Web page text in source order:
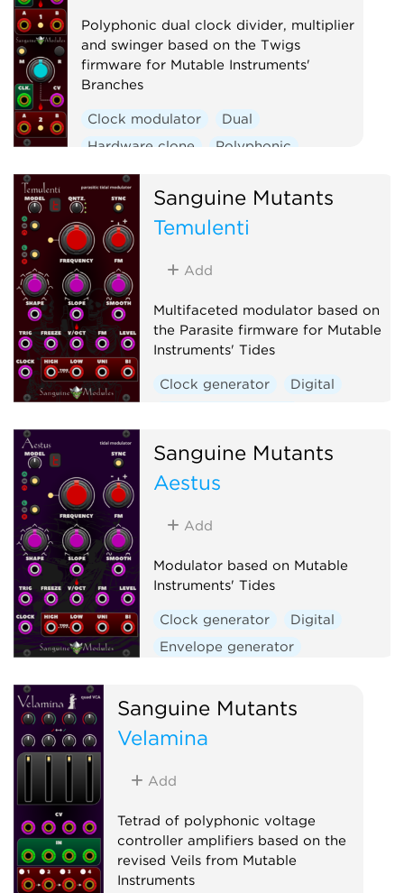
Polyphonic dual clock divider, multiplier
and swinger based on the Twigs
firmware for Mutable Instruments'
Branches
Clock modulator
Dual
Hardware clone
Polyphonic
Utility
Sanguine Mutants
Temulenti
Add
Multifaceted modulator based on
the Parasite firmware for Mutable
Instruments' Tides
Clock generator
Digital
Hardware clone
Low-frequency oscillator
Oscillator
Sanguine Mutants
Aestus
Add
Modulator based on Mutable
Instruments' Tides
Clock generator
Digital
Envelope generator
Hardware clone
Low-frequency oscillator
Sanguine Mutants
Velamina
Add
Tetrad of polyphonic voltage
controller amplifiers based on the
revised Veils from Mutable
Instruments